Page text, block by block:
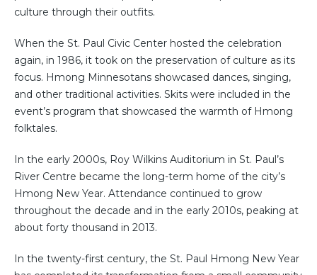
culture through their outfits.
When the St. Paul Civic Center hosted the celebration
again, in 1986, it took on the preservation of culture as its
focus. Hmong Minnesotans showcased dances, singing,
and other traditional activities. Skits were included in the
event’s program that showcased the warmth of Hmong
folktales.
In the early 2000s, Roy Wilkins Auditorium in St. Paul’s
River Centre became the long-term home of the city’s
Hmong New Year. Attendance continued to grow
throughout the decade and in the early 2010s, peaking at
about forty thousand in 2013.
In the twenty-first century, the St. Paul Hmong New Year